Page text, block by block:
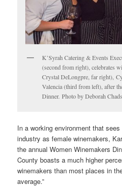
K’Syrah Catering & Events
(second from right), celebrates
Crystal DeLongpre, far right),
Valencia (third from left), after
Dinner. Photo by Deborah
In a working environment that
industry as female winemakers,
the annual Women Winemakers
County boasts a much higher
winemakers than most places in
average.”